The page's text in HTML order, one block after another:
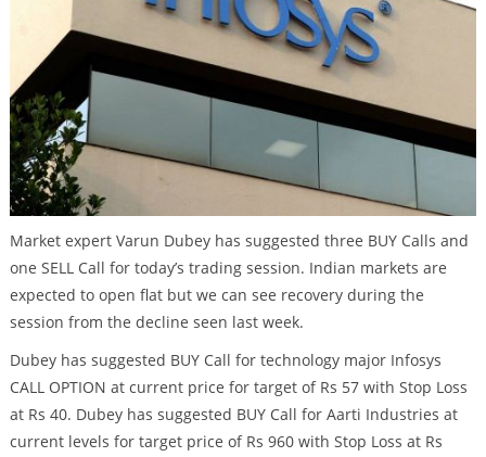
Market expert Varun Dubey has suggested three BUY Calls and
one SELL Call for today’s trading session. Indian markets are
expected to open flat but we can see recovery during the
session from the decline seen last week.
Dubey has suggested BUY Call for technology major Infosys
CALL OPTION at current price for target of Rs 57 with Stop Loss
at Rs 40. Dubey has suggested BUY Call for Aarti Industries at
current levels for target price of Rs 960 with Stop Loss at Rs